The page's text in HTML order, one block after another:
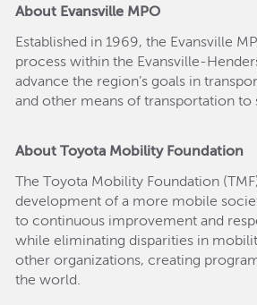
About Evansville MPO
Established in 1969, the Evansville
process within the Evansville-
advance the region’s goals in
and other means of transportation to
About Toyota Mobility Foundation
The Toyota Mobility Foundation
development of a more mobile
to continuous improvement and
while eliminating disparities in
other organizations, creating
the world.